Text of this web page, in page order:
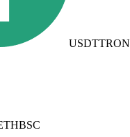
USDTTRON
BSC